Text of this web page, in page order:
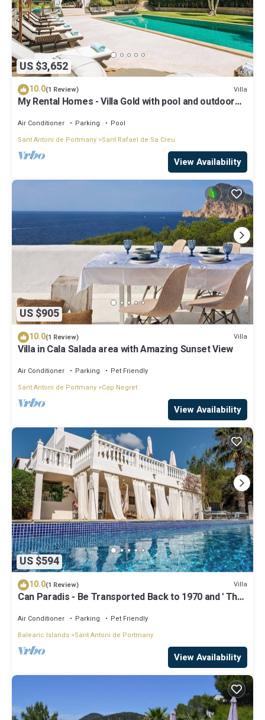
US $3,652
10.0(1 Review) Villa
My Rental Homes - Villa Gold with pool and outdoor
Air Conditioner Parking
Pool
Sant Antoni de Portmany Sant Rafael de Sa Creu
View Availability
US $905
10.0(1 Review) Villa
Villa in Cala Salada area with Amazing Sunset View
Air Conditioner Parking
Pet Friendly
Sant Antoni de Portmany Cap Negret
View Availability
US $594
10.0(1 Review) Villa
Can Paradis - Be Transported Back to 1970 and ' The
Air Conditioner Parking
Pet Friendly
Balearic Islands Sant Antoni de Portmany
View Availability